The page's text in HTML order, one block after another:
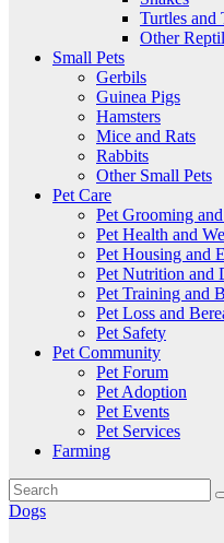
Turtles and
Other
Small Pets
Gerbils
Guinea Pigs
Hamsters
Mice and Rats
Rabbits
Other Small Pets
Pet Care
Pet Grooming
Pet Health and
Pet Housing and
Pet Nutrition and
Pet Training and
Pet Loss and
Pet Safety
Pet Community
Pet Forum
Pet Adoption
Pet Events
Pet Services
Farming
Dogs